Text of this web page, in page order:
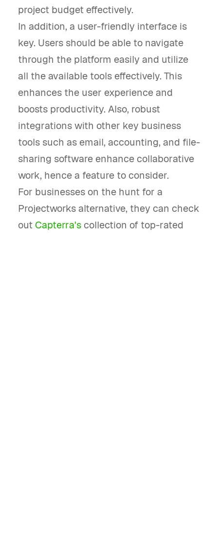
project budget effectively.
In addition, a user-friendly interface is
key. Users should be able to navigate
through the platform easily and utilize
all the available tools effectively. This
enhances the user experience and
boosts productivity. Also, robust
integrations with other key business
tools such as email, accounting, and file-
sharing software enhance collaborative
work, hence a feature to consider.
For businesses on the hunt for a
Projectworks alternative, they can check
out Capterra's collection of top-rated